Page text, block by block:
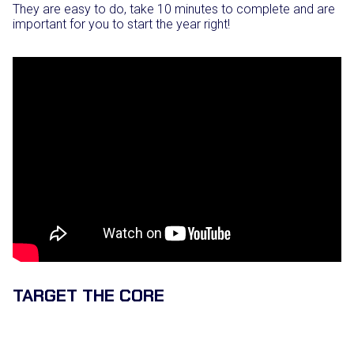
They are easy to do, take 10 minutes to complete and are
important for you to start the year right!
TARGET THE CORE